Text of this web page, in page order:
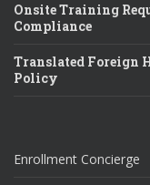
Onsite Training
Compliance
Translated Foreign
Policy
Enrollment Concierge